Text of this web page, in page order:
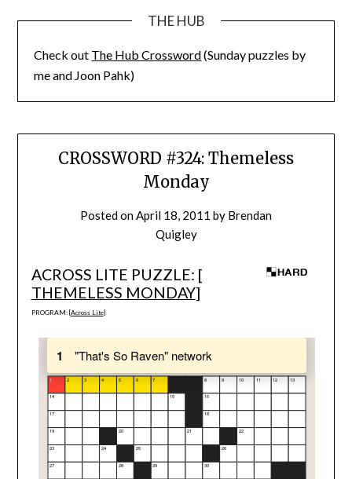
THE HUB
Check out The Hub Crossword(Sunday puzzles by
me and Joon Pahk)
CROSSWORD #324: Themeless
Monday
Posted onApril 18, 2011 by Brendan
Quigley
ACROSS LITE PUZZLE: [
THEMELESS MONDAY]
PROGRAM: [Across Lite]